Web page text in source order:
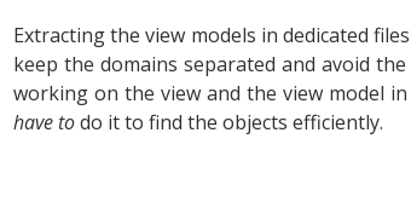
Extracting the view models in dedicated
keep the domains separated and avoid
working on the view and the view model
have todo it to find the objects efficiently.